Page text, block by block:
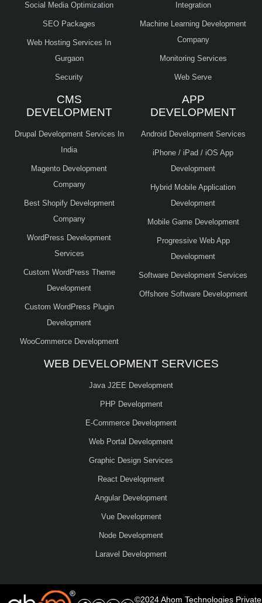
Social Media Optimization
SEO Packages
Web Hosting Services In
Gurgaon
Security
Integration
Machine Learning Development
Company
Monitoring Services
Web Serve
CMS
DEVELOPMENT
Drupal Development Services In
India
Magento Development
Company
Best Shopify Development
Company
WordPress Development
Services
Custom WordPress Theme
Development
Custom WordPress Plugin
Development
WooCommerce Development
APP
DEVELOPMENT
Android Development Services
iPhone / iPad / iOS App
Development
Hybrid Mobile Application
Development
Mobile Game Development
Progressive Web App
Development
Software Development Services
Offshore Software Development
WEB DEVELOPMENT SERVICES
Java J2EE Development
PHP Development
E-Commerce Development
Web Portal Development
Graphic Design Services
React Development
Angular Development
Vue Development
Node Development
Laravel Development
©2024 Ahom Technologies Private